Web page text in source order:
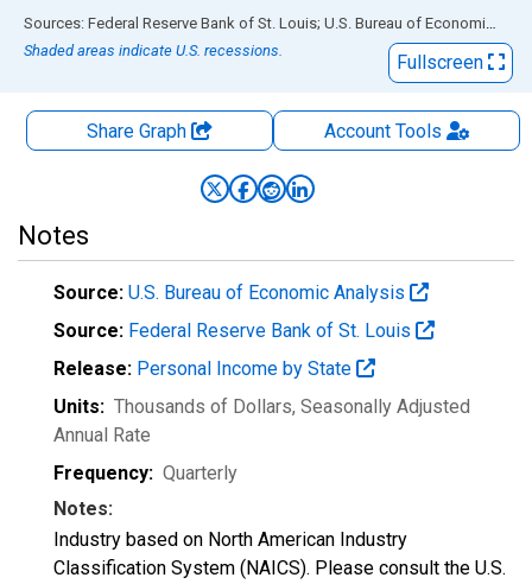
End of interactive chart.
Sources: Federal Reserve Bank of St. Louis; U.S. Bureau of Economic Analysis
Shaded areas indicate U.S. recessions.
Fullscreen
Share Graph AccountTools
Notes
Source: U.S. Bureau of Economic Analysis
Source: Federal Reserve Bank of St. Louis
Release: Personal Income by State
Units: Thousands of Dollars, Seasonally Adjusted
Annual Rate
Frequency: Quarterly
Notes:
Industry based on North American Industry
Classification System (NAICS). Please consult the U.S.